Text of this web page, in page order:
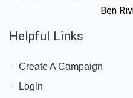
Ben
Helpful Links
Create A Campaign
Login